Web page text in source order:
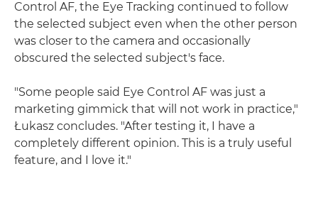
Control AF, the Eye Tracking continued to follow
the selected subject even when the other person
was closer to the camera and occasionally
obscured the selected subject's face.
"Some people said Eye Control AF was just a
marketing gimmick that will not work in practice,"
Łukasz concludes. "After testing it, I have a
completely different opinion. This is a truly useful
feature, and I love it."